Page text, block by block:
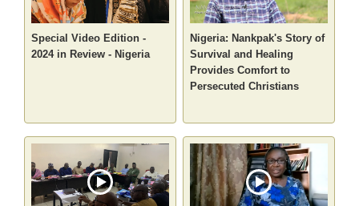
Special Video Edition -
2024 in Review - Nigeria
Nigeria: Nankpak's Story of
Survival and Healing
Provides Comfort to
Persecuted Christians